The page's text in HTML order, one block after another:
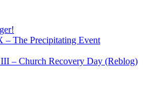
– The Precipitating Event
– Church Recovery Day (Reblog)